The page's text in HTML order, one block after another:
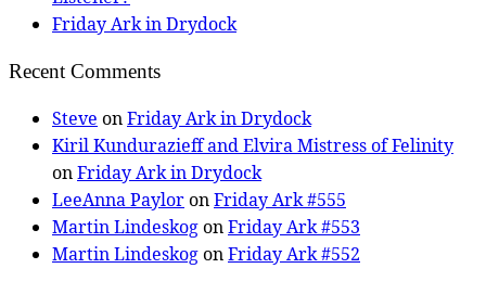
Friday Ark in Drydock
Recent Comments
Steve onFriday Ark in Drydock
Kiril Kundurazieff and Elvira Mistress of Felinity
onFriday Ark in Drydock
LeeAnna PayloronFriday Ark #555
Martin LindeskogonFriday Ark #553
Martin LindeskogonFriday Ark #552